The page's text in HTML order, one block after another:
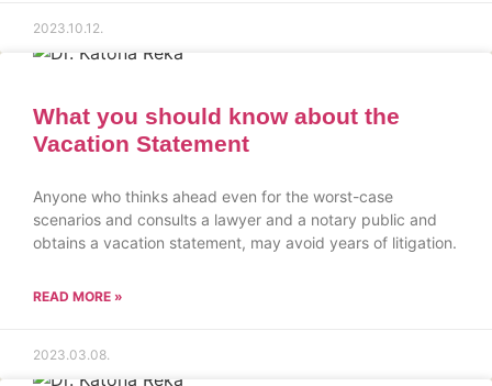
2023.10.12.
What you should know about the
Vacation Statement
Anyone who thinks ahead even for the worst-case
scenarios and consults a lawyer and a notary public and
obtains a vacation statement, may avoid years of litigation.
READ MORE »
2023.03.08.